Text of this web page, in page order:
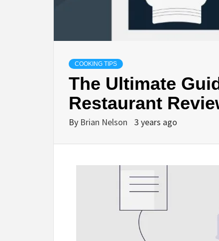
COOKING TIPS
The Ultimate
Restaurant
By Brian Nelson 3 years ago